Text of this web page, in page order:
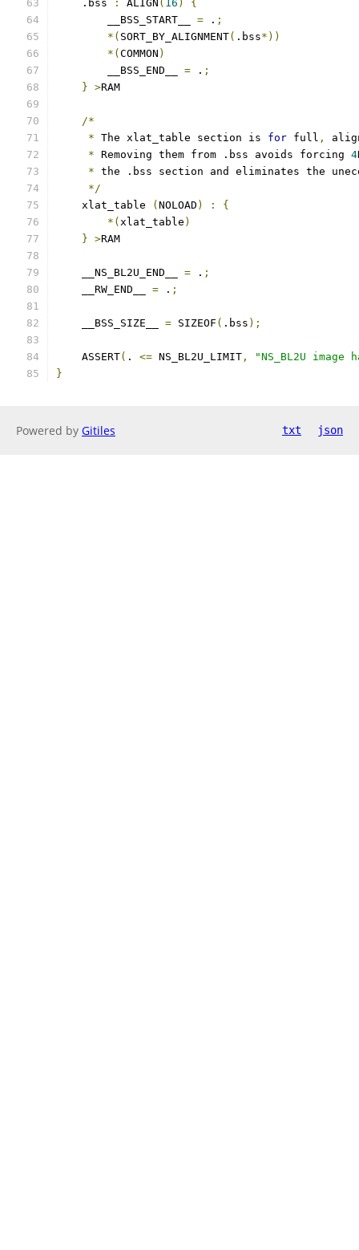
    .bss
: ALIGN ( 16 )
{
        __BSS_START__
= . ;
*( SORT_BY_ALIGNMENT( .bss*))
*( COMMON )
        __BSS_END__
= . ;
} >RAM
/*
* The xlat_table section is for full ,
* Removing them from .bss avoids forcing 4
* the .bss section and eliminates the
*/
    xlat_table
( NOLOAD ) :
{
*( xlat_table )
} >RAM
    __NS_BL2U_END__
= . ;
    __RW_END__
= . ;
    __BSS_SIZE__
= SIZEOF ( .bss );
    ASSERT
( . <= NS_BL2U_LIMIT ,
"NS_BL2U
}
Powered by Gitiles txt json